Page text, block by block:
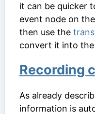
it can be quicker
event node on
then use the
convert it into
Recording
As already
information is